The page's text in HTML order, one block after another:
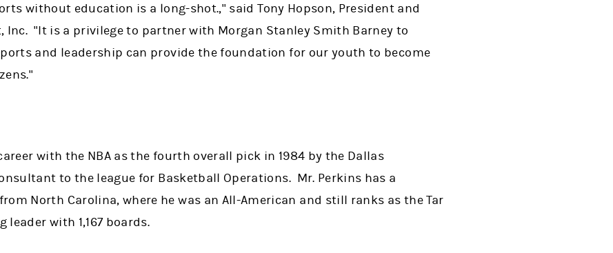
without education is a long-shot.," said Tony Hopson, President and
Inc. "It is a privilege to partner with Morgan Stanley Smith Barney to
and leadership can provide the foundation for our youth to become
with the NBA as the fourth overall pick in 1984 by the Dallas
to the league for Basketball Operations. Mr. Perkins has a
North Carolina, where he was an All-American and still ranks as the Tar
with 1,167 boards.